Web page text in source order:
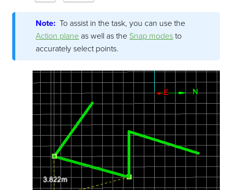
Note: To assist in the task, you can use the
Action plane as well as the Snap modes to
accurately select points.